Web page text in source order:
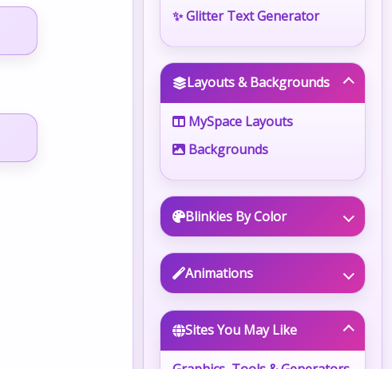
✨ Glitter Text Generator
Layouts & Backgrounds
MySpace Layouts
Backgrounds
Blinkies By Color
Animations
Sites You May Like